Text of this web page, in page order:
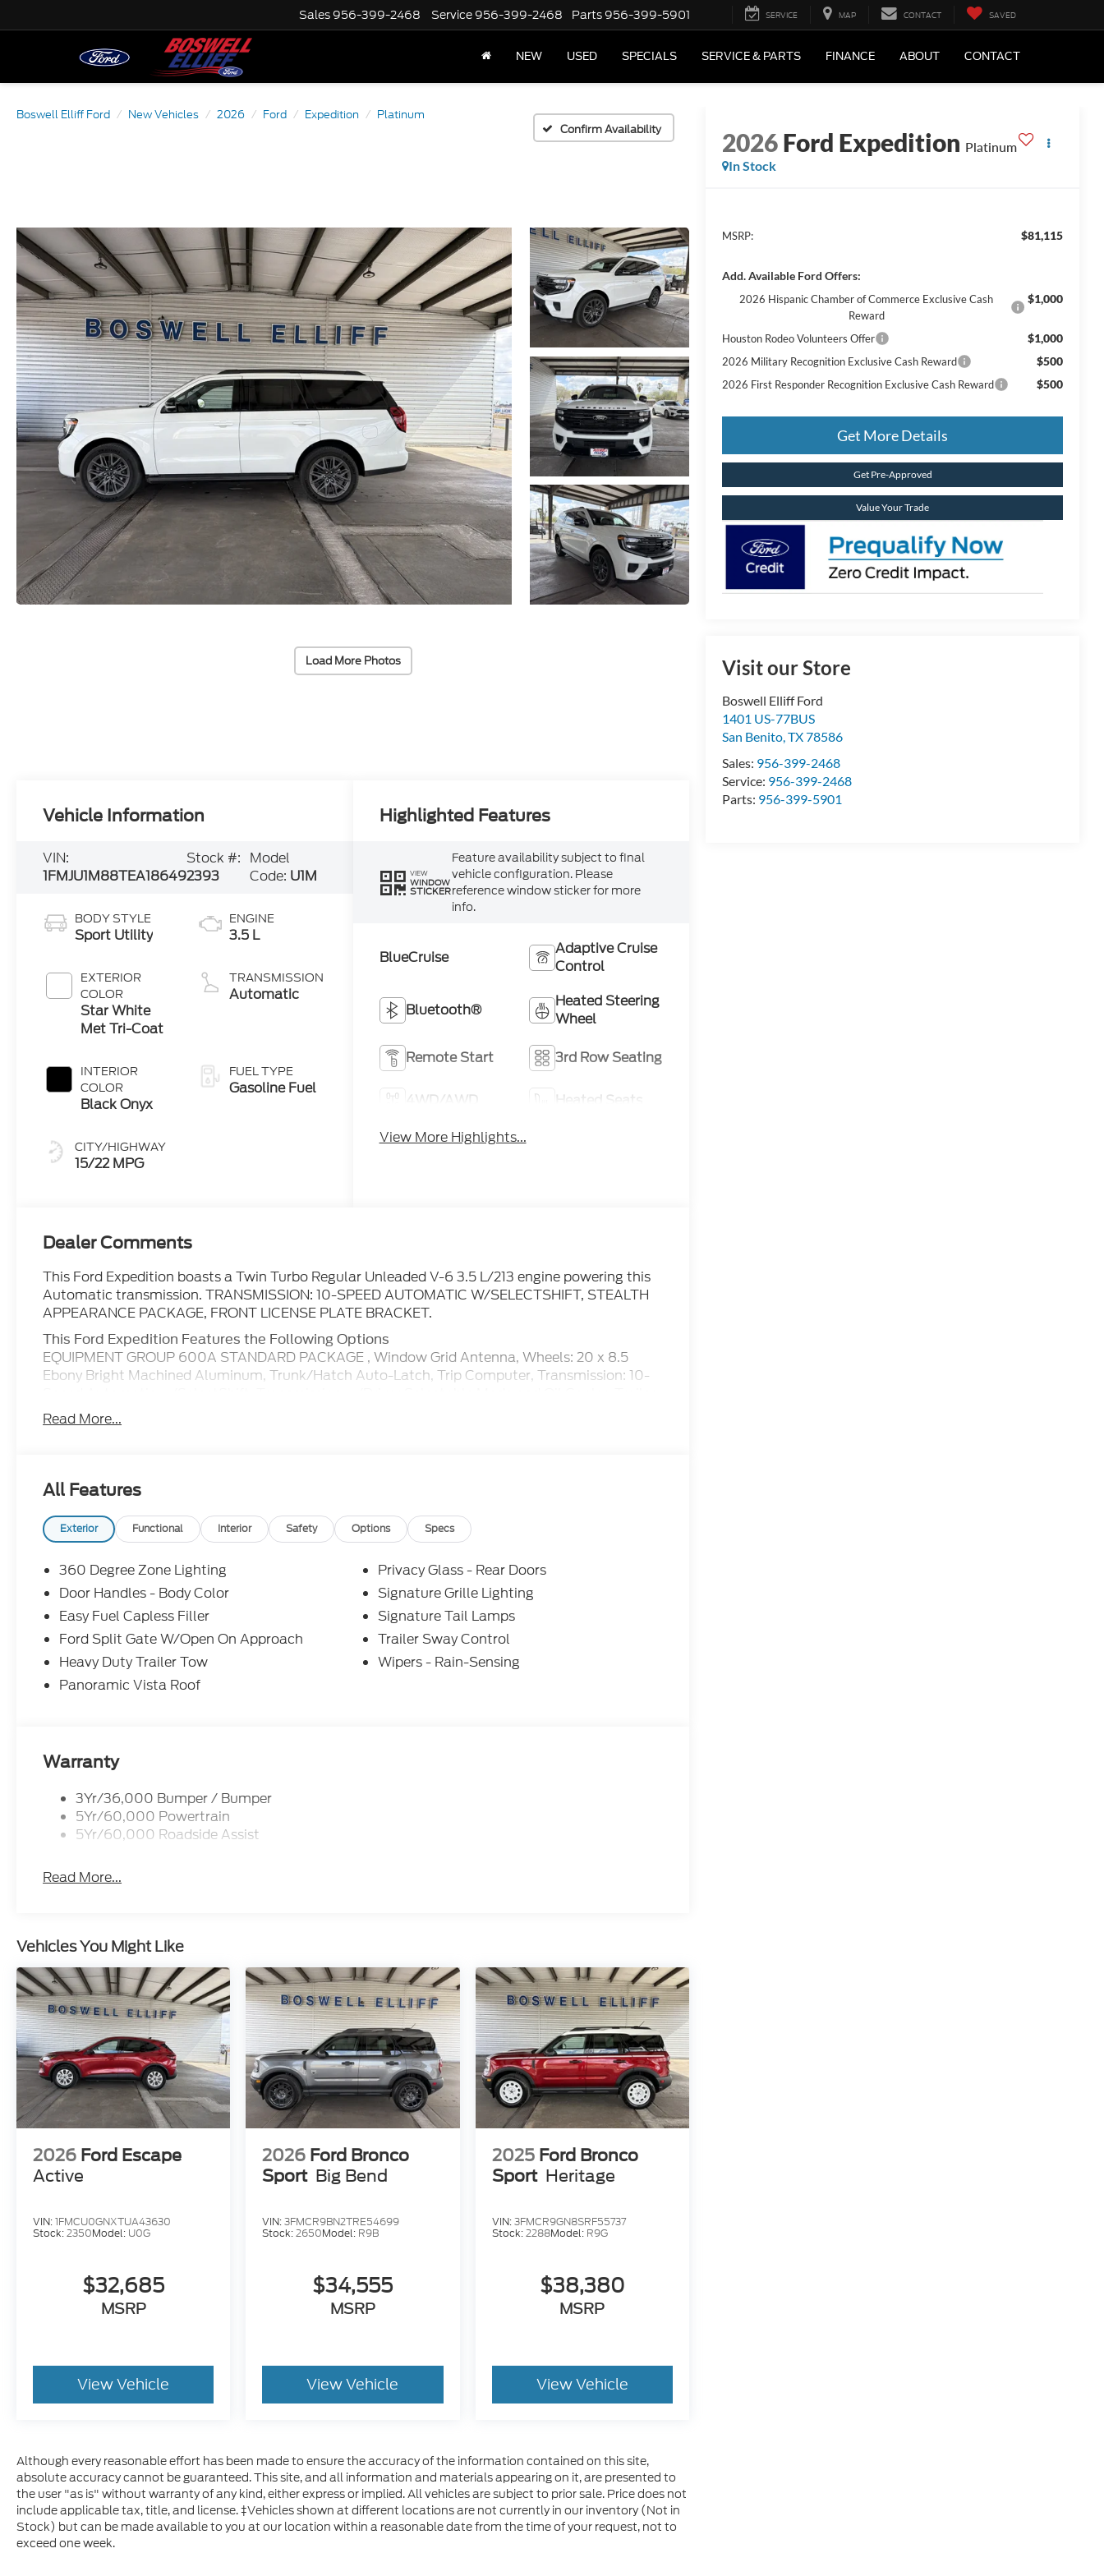
Sales 956-399-2468 Service 956-399-2468 Parts 956-399-5901 SERVICE MAP CONTACT SAVED
NEW USED SPECIALS SERVICE & PARTS FINANCE ABOUT CONTACT
Boswell Elliff Ford New Vehicles 2026 Ford Expedition
Platinum
Confirm Availability
Load More Photos
2026Ford Expedition Platinum
In Stock
MSRP: $81,115
Add. Available Ford Offers:
2026 Hispanic Chamber of Commerce Exclusive Cash
Reward
$1,000
Houston Rodeo Volunteers Offer $1,000
2026 Military Recognition Exclusive Cash Reward $500
2026 First Responder Recognition Exclusive Cash Reward $500
Get More Details
Get Pre-Approved
Value Your Trade
Visit our Store
Boswell Elliff Ford
1401 US-77BUS
San Benito,TX78586
Sales: 956-399-2468
Service: 956-399-2468
Parts: 956-399-5901
Vehicle Information
VIN:
1FMJU1M88TEA18649
Stock #:
2393
Model
Code: U1M
BODY STYLE
Sport Utility
EXTERIOR
COLOR
Star White
Met Tri-Coat
INTERIOR
COLOR
Black Onyx
CITY/HIGHWAY
15/22 MPG
ENGINE
3.5 L
TRANSMISSION
Automatic
FUEL TYPE
Gasoline Fuel
Highlighted Features
VIEW
WINDOW
STICKER
Feature availability subject to final
vehicle configuration. Please
reference window sticker for more
info.
BlueCruise
Adaptive Cruise
Control
Bluetooth®
Heated Steering
Wheel
Remote Start 3rd Row Seating
4WD/AWD
Heated Seats
View More Highlights...
Dealer Comments
This Ford Expedition boasts a Twin Turbo Regular Unleaded V-6 3.5 L/213 engine powering this
Automatic transmission. TRANSMISSION: 10-SPEED AUTOMATIC W/SELECTSHIFT, STEALTH
APPEARANCE PACKAGE, FRONT LICENSE PLATE BRACKET.
This Ford Expedition Features the Following Options
EQUIPMENT GROUP 600A STANDARD PACKAGE , Window Grid Antenna, Wheels: 20 x 8.5
Ebony Bright Machined Aluminum, Trunk/Hatch Auto-Latch, Trip Computer, Transmission: 10-
Wiring Harness, Tracker System, Tires: P275/60R20 All Season BSW.
Read More...
All Features
Exterior Functional Interior Safety Options Specs
360 Degree Zone Lighting
Door Handles - Body Color
Easy Fuel Capless Filler
Ford Split Gate W/Open On Approach
Heavy Duty Trailer Tow
Panoramic Vista Roof
Privacy Glass - Rear Doors
Signature Grille Lighting
Signature Tail Lamps
Trailer Sway Control
Wipers - Rain-Sensing
Warranty
3Yr/36,000 Bumper / Bumper
5Yr/60,000 Powertrain
5Yr/60,000 Roadside Assist
Read More...
Vehicles You Might Like
2026 Ford Escape
Active
VIN:1FMCU0GNXTUA43630
Stock:2350Model: U0G
$32,685
MSRP
View Vehicle
2026 Ford Bronco
Sport Big Bend
VIN:3FMCR9BN2TRE54699
Stock:2650Model: R9B
$34,555
MSRP
View Vehicle
2025 Ford Bronco
Sport Heritage
VIN:3FMCR9GN8SRF55737
Stock:2288Model: R9G
$38,380
MSRP
View Vehicle
Although every reasonable effort has been made to ensure the accuracy of the information contained on this site,
absolute accuracy cannot be guaranteed. This site, and all information and materials appearing on it, are presented to
the user "as is" without warranty of any kind, either express or implied. All vehicles are subject to prior sale. Price does not
include applicable tax, title, and license. ‡Vehicles shown at different locations are not currently in our inventory (Not in
Stock) but can be made available to you at our location within a reasonable date from the time of your request, not to
exceed one week.